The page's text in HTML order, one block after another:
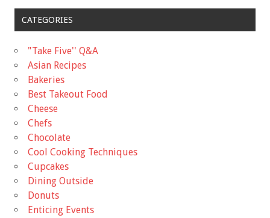
CATEGORIES
"Take Five'' Q&A
Asian Recipes
Bakeries
Best Takeout Food
Cheese
Chefs
Chocolate
Cool Cooking Techniques
Cupcakes
Dining Outside
Donuts
Enticing Events